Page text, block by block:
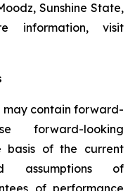
Sunshine State,
information, visit
may contain forward-
forward-looking
basis of the current
assumptions of
of performance